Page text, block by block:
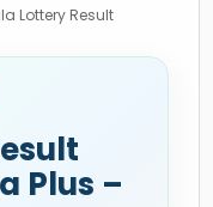
Lottery Result
Plus –